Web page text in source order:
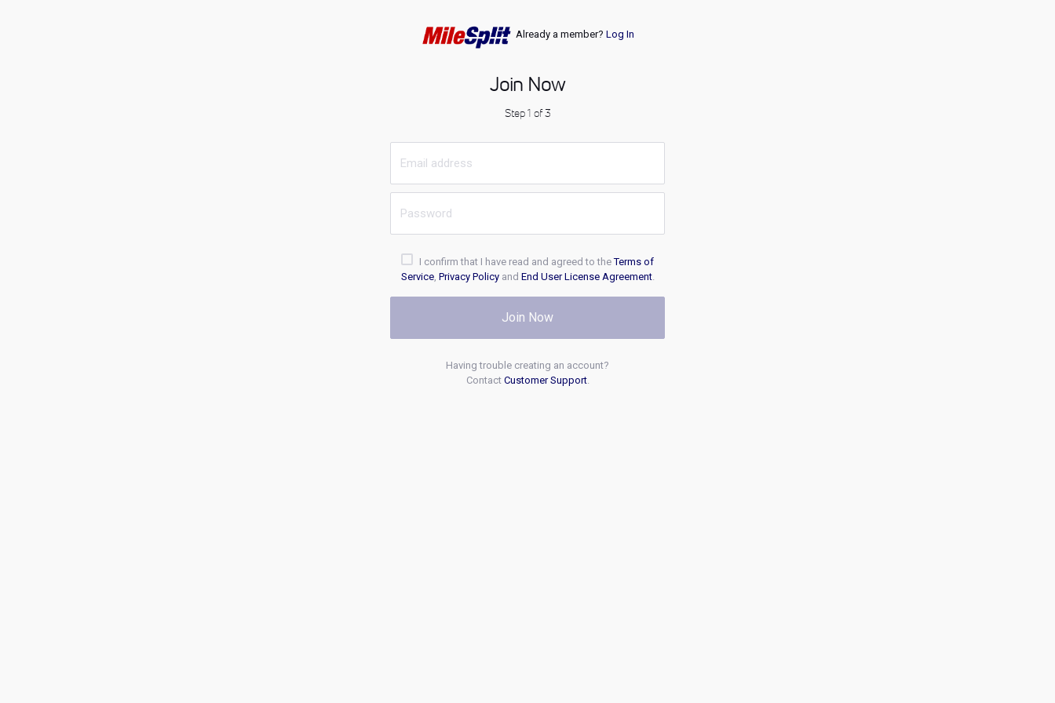
Already a member? Log In
Join Now
Step 1 of 3
I confirm that I have read and agreed to theTerms of
Service, Privacy Policyand End User License Agreement.
Join Now
Having trouble creating an account?
Contact Customer Support.